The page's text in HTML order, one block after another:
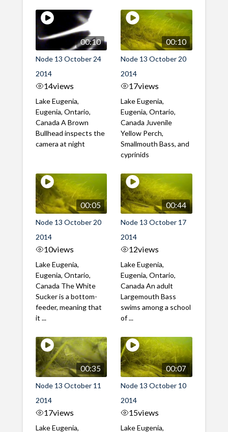
00:10
Node 13 October 24
2014
14views
Lake Eugenia,
Eugenia, Ontario,
Canada A Brown
Bullhead inspects the
camera at night
00:10
Node 13 October 20
2014
17views
Lake Eugenia,
Eugenia, Ontario,
Canada Juvenile
Yellow Perch,
Smallmouth Bass, and
cyprinids
00:05
Node 13 October 20
2014
10views
Lake Eugenia,
Eugenia, Ontario,
Canada The White
Sucker is a bottom-
feeder, meaning that
it ...
00:44
Node 13 October 17
2014
12views
Lake Eugenia,
Eugenia, Ontario,
Canada An adult
Largemouth Bass
swims among a school
of ...
00:35
Node 13 October 11
2014
17views
Lake Eugenia,
00:07
Node 13 October 10
2014
15views
Lake Eugenia,